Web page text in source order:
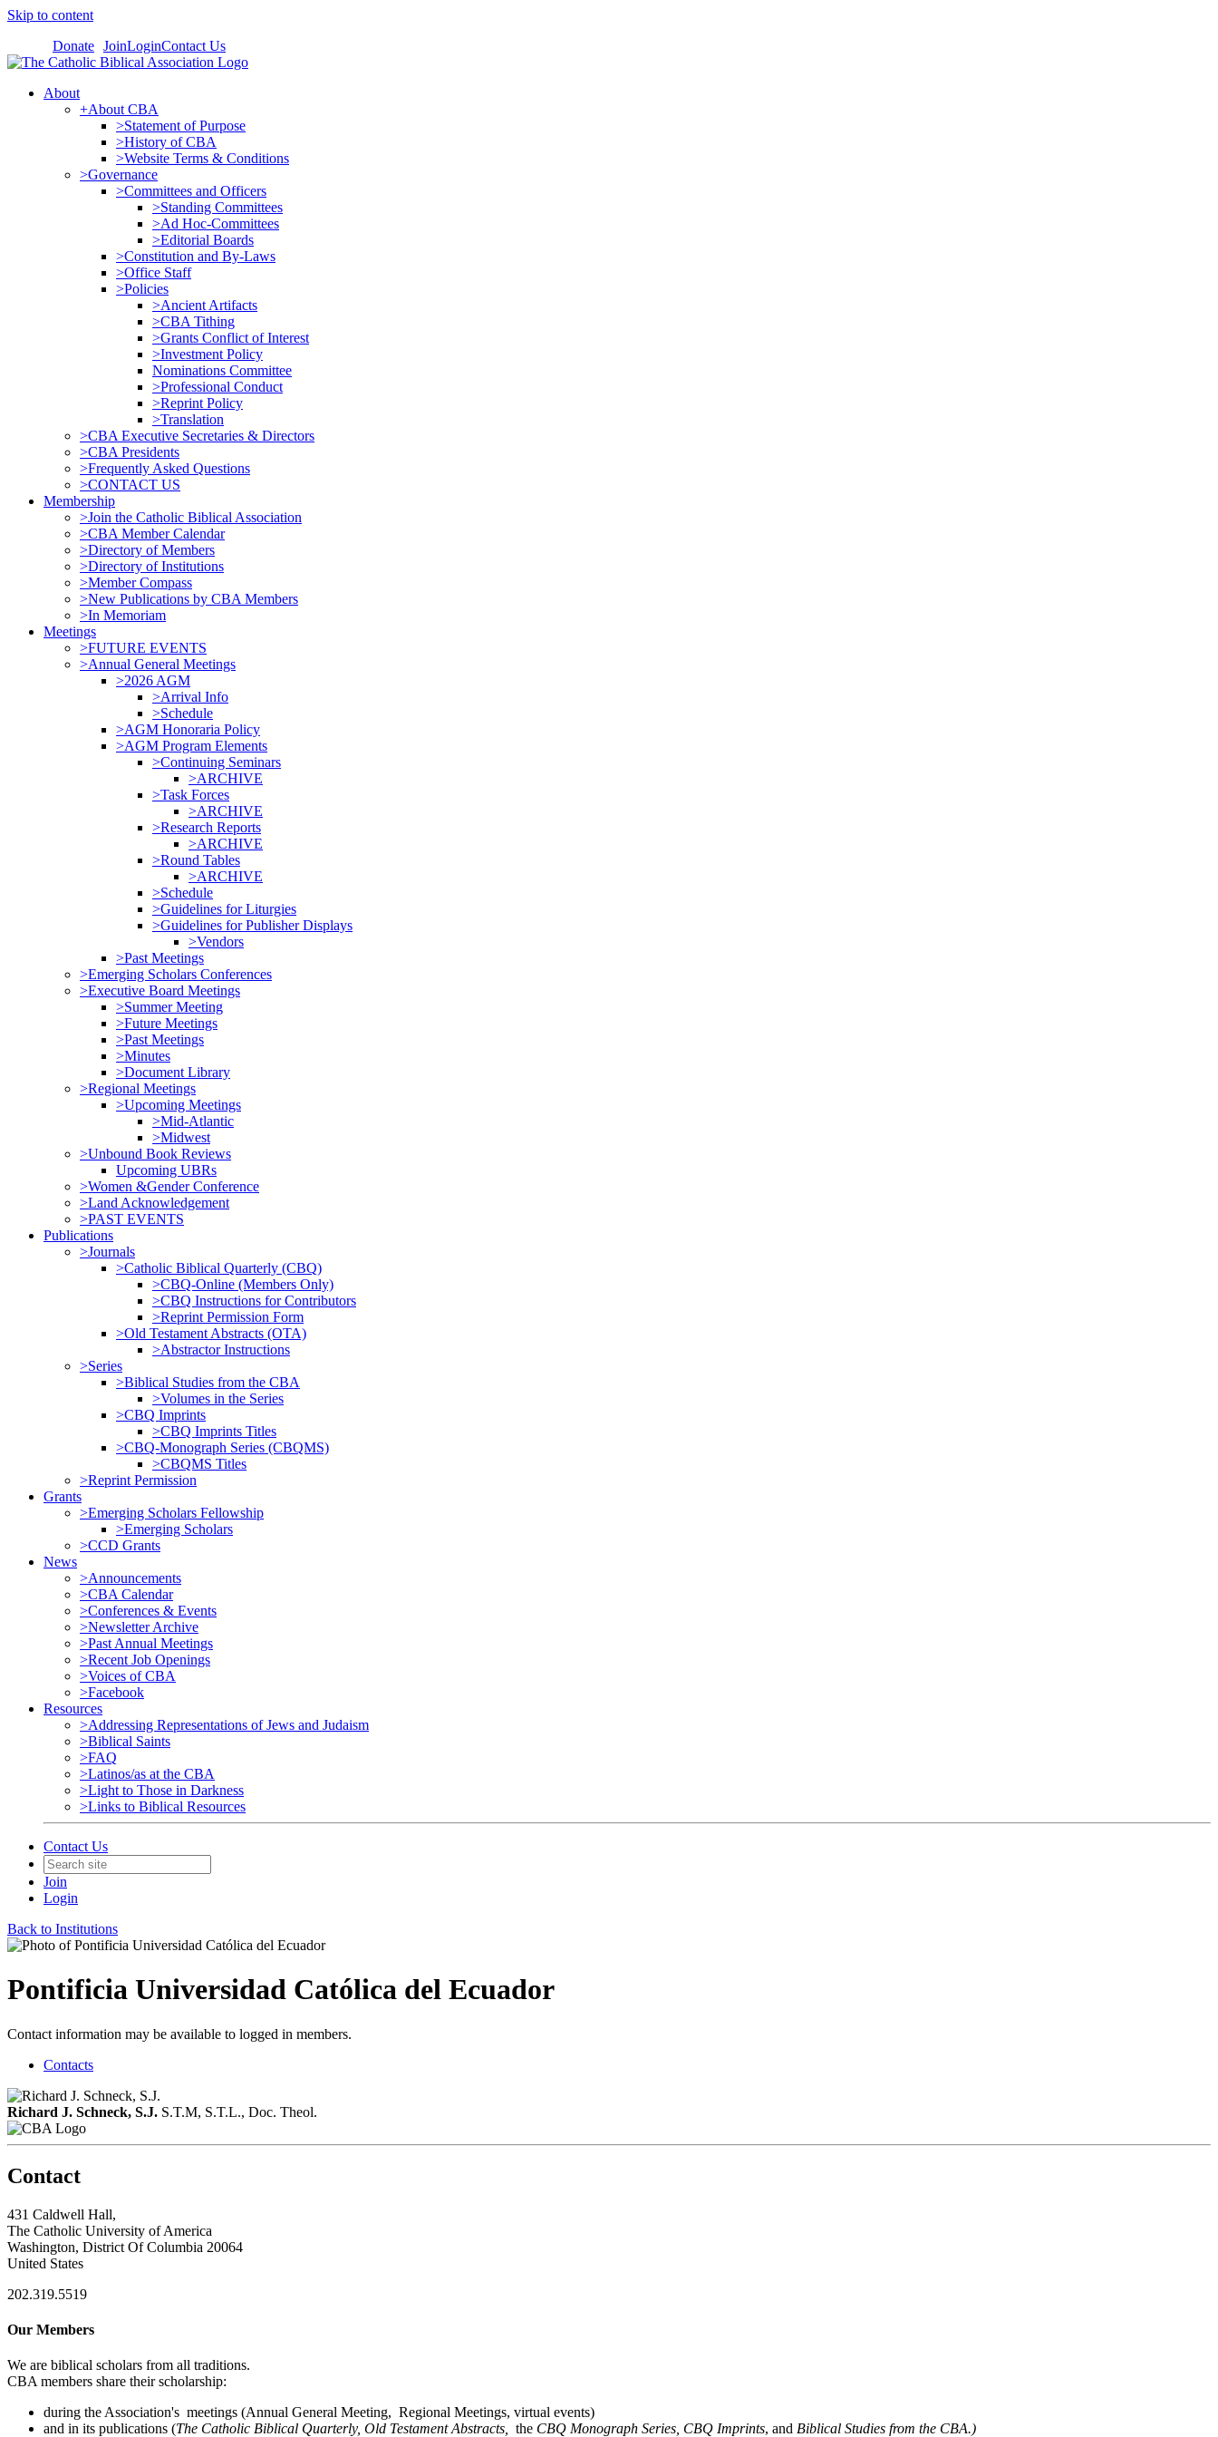
Skip to content
Donate JoinLoginContact Us
About
+About CBA
>Statement of Purpose
>History of CBA
>Website Terms & Conditions
>Governance
>Committees and Officers
>Standing Committees
>Ad Hoc-Committees
>Editorial Boards
>Constitution and By-Laws
>Office Staff
>Policies
>Ancient Artifacts
>CBA Tithing
>Grants Conflict of Interest
>Investment Policy
Nominations Committee
>Professional Conduct
>Reprint Policy
>Translation
>CBA Executive Secretaries & Directors
>CBA Presidents
>Frequently Asked Questions
>CONTACT US
Membership
>Join the Catholic Biblical Association
>CBA Member Calendar
>Directory of Members
>Directory of Institutions
>Member Compass
>New Publications by CBA Members
>In Memoriam
Meetings
>FUTURE EVENTS
>Annual General Meetings
>2026 AGM
>Arrival Info
>Schedule
>AGM Honoraria Policy
>AGM Program Elements
>Continuing Seminars
>ARCHIVE
>Task Forces
>ARCHIVE
>Research Reports
>ARCHIVE
>Round Tables
>ARCHIVE
>Schedule
>Guidelines for Liturgies
>Guidelines for Publisher Displays
>Vendors
>Past Meetings
>Emerging Scholars Conferences
>Executive Board Meetings
>Summer Meeting
>Future Meetings
>Past Meetings
>Minutes
>Document Library
>Regional Meetings
>Upcoming Meetings
>Mid-Atlantic
>Midwest
>Unbound Book Reviews
Upcoming UBRs
>Women &Gender Conference
>Land Acknowledgement
>PAST EVENTS
Publications
>Journals
>Catholic Biblical Quarterly (CBQ)
>CBQ-Online (Members Only)
>CBQ Instructions for Contributors
>Reprint Permission Form
>Old Testament Abstracts (OTA)
>Abstractor Instructions
>Series
>Biblical Studies from the CBA
>Volumes in the Series
>CBQ Imprints
>CBQ Imprints Titles
>CBQ-Monograph Series (CBQMS)
>CBQMS Titles
>Reprint Permission
Grants
>Emerging Scholars Fellowship
>Emerging Scholars
>CCD Grants
News
>Announcements
>CBA Calendar
>Conferences & Events
>Newsletter Archive
>Past Annual Meetings
>Recent Job Openings
>Voices of CBA
>Facebook
Resources
>Addressing Representations of Jews and Judaism
>Biblical Saints
>FAQ
>Latinos/as at the CBA
>Light to Those in Darkness
>Links to Biblical Resources
Contact Us
Join
Login
Back to Institutions
Pontificia Universidad Católica del Ecuador
Contact information may be available to logged in members.
Contacts
Richard J. Schneck, S.J. S.T.M, S.T.L., Doc. Theol.
Contact
431 Caldwell Hall,
The Catholic University of America
Washington, District Of Columbia 20064
United States
202.319.5519
Our Members
We are biblical scholars from all traditions.
CBA members share their scholarship:
during the Association's meetings (Annual General Meeting, Regional Meetings, virtual events)
and in its publications (The Catholic Biblical Quarterly, Old Testament Abstracts, the CBQ Monograph Series, CBQ Imprints, and Biblical Studies from the CBA.)